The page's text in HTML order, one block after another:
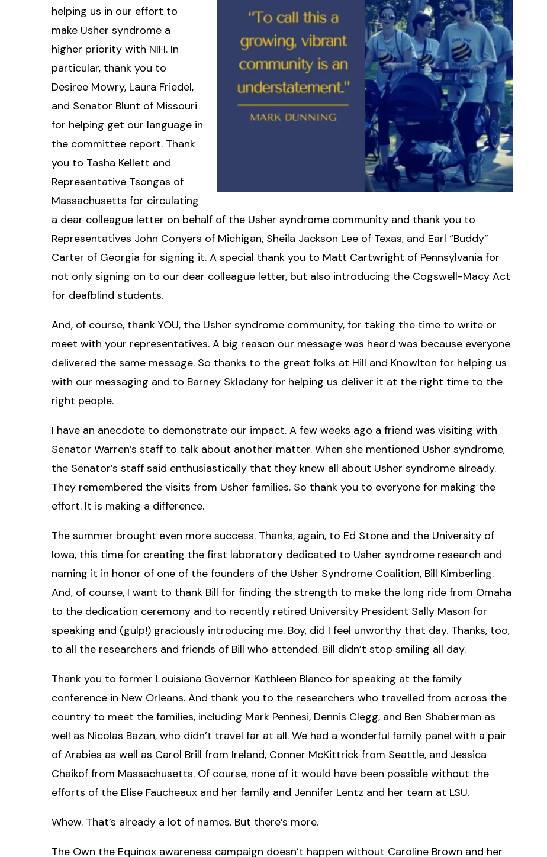
helping us in our effort to
make Usher syndrome a
higher priority with NIH. In
particular, thank you to
Desiree Mowry, Laura Friedel,
and Senator Blunt of Missouri
for helping get our language in
the committee report. Thank
you to Tasha Kellett and
Representative Tsongas of
Massachusetts for circulating
a dear colleague letter on behalf of the Usher syndrome community and thank you to
Representatives John Conyers of Michigan, Sheila Jackson Lee of Texas, and Earl “Buddy”
Carter of Georgia for signing it. A special thank you to Matt Cartwright of Pennsylvania for
not only signing on to our dear colleague letter, but also introducing the Cogswell-Macy Act
for deafblind students.
And, of course, thank YOU, the Usher syndrome community, for taking the time to write or
meet with your representatives. A big reason our message was heard was because everyone
delivered the same message. So thanks to the great folks at Hill and Knowlton for helping us
with our messaging and to Barney Skladany for helping us deliver it at the right time to the
right people.
I have an anecdote to demonstrate our impact. A few weeks ago a friend was visiting with
Senator Warren’s staff to talk about another matter. When she mentioned Usher syndrome,
the Senator’s staff said enthusiastically that they knew all about Usher syndrome already.
They remembered the visits from Usher families. So thank you to everyone for making the
effort. It is making a difference.
The summer brought even more success. Thanks, again, to Ed Stone and the University of
Iowa, this time for creating the first laboratory dedicated to Usher syndrome research and
naming it in honor of one of the founders of the Usher Syndrome Coalition, Bill Kimberling.
And, of course, I want to thank Bill for finding the strength to make the long ride from Omaha
to the dedication ceremony and to recently retired University President Sally Mason for
speaking and (gulp!) graciously introducing me. Boy, did I feel unworthy that day. Thanks, too,
to all the researchers and friends of Bill who attended. Bill didn’t stop smiling all day.
Thank you to former Louisiana Governor Kathleen Blanco for speaking at the family
conference in New Orleans. And thank you to the researchers who travelled from across the
country to meet the families, including Mark Pennesi, Dennis Clegg, and Ben Shaberman as
well as Nicolas Bazan, who didn’t travel far at all. We had a wonderful family panel with a pair
of Arabies as well as Carol Brill from Ireland, Conner McKittrick from Seattle, and Jessica
Chaikof from Massachusetts. Of course, none of it would have been possible without the
efforts of the Elise Faucheaux and her family and Jennifer Lentz and her team at LSU.
Whew. That’s already a lot of names. But there’s more.
The Own the Equinox awareness campaign doesn’t happen without Caroline Brown and her